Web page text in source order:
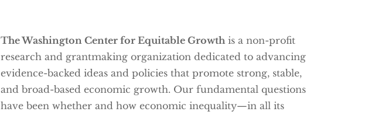
The Washington Center for Equitable Growth is a non-profit
research and grantmaking organization dedicated to advancing
evidence-backed ideas and policies that promote strong, stable,
and broad-based economic growth. Our fundamental questions
have been whether and how economic inequality—in all its